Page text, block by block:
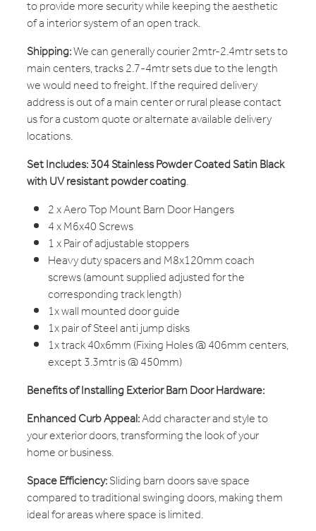
to provide more security while keeping the aesthetic
of a interior system of an open track.
Shipping:We can generally courier 2mtr-2.4mtr sets to
main centers, tracks 2.7-4mtr sets due to the length
we would need to freight. If the required delivery
address is out of a main center or rural please contact
us for a custom quote or alternate available delivery
locations.
Set Includes: 304 Stainless Powder Coated Satin Black
with UV resistant powder coating.
2 x Aero Top Mount Barn Door Hangers
4 x M6x40 Screws
1 x Pair of adjustable stoppers
Heavy duty spacers and M8x120mm coach
screws (amount supplied adjusted for the
corresponding track length)
1x wall mounted door guide
1x pair of Steel anti jump disks
1x track 40x6mm (Fixing Holes @ 406mm centers,
except 3.3mtr is @ 450mm)
Benefits of Installing Exterior Barn Door Hardware:
Enhanced Curb Appeal:Add character and style to
your exterior doors, transforming the look of your
home or business.
Space Efficiency:Sliding barn doors save space
compared to traditional swinging doors, making them
ideal for areas where space is limited.